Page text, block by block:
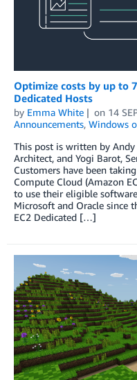
Optimize costs by up to
Dedicated Hosts
by Emma White on 14
Announcements, Windows
This post is written by
Architect, and Yogi Barot,
Customers have been
Compute Cloud (Amazon
to use their eligible
Microsoft and Oracle since
EC2 Dedicated […]